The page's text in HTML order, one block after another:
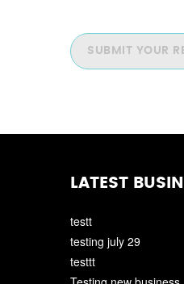
SUBMIT YOUR
LATEST
testt
testing july 29
testtt